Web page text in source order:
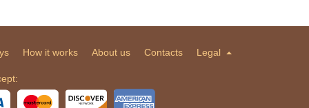
How it works About us Contacts Legal